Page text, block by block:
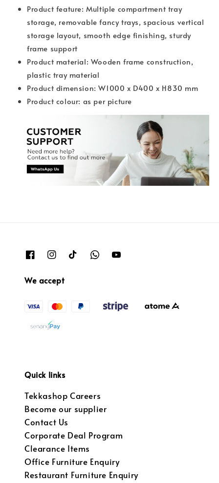
Product feature: Multiple compartment tray
storage, removable fancy trays, spacious vertical
storage layout, smooth edge finishing, sturdy
frame support
Product material: Wooden frame construction,
plastic tray material
Product dimension: W1000 x D400 x H830 mm
Product colour: as per picture
We accept
Quick links
Tekkashop Careers
Become our supplier
Contact Us
Corporate Deal Program
Clearance Items
Office Furniture Enquiry
Restaurant Furniture Enquiry